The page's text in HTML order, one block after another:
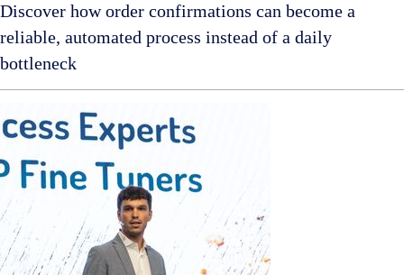
Discover how order confirmations can become a
reliable, automated process instead of a daily
bottleneck